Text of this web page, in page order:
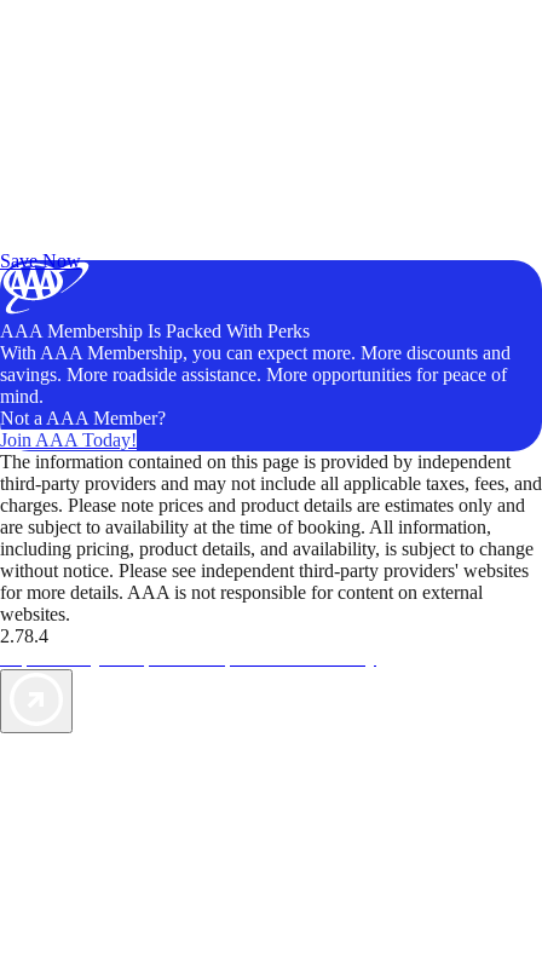
Save Now
AAA Membership Is Packed With Perks
With AAA Membership, you can expect more. More discounts and
savings. More roadside assistance. More opportunities for peace of
mind.
Not a AAA Member?
Join AAA Today!
The information contained on this page is provided by independent
third-party providers and may not include all applicable taxes, fees, and
charges. Please note prices and product details are estimates only and
are subject to availability at the time of booking. All information,
including pricing, product details, and availability, is subject to change
without notice. Please see independent third-party providers' websites
for more details. AAA is not responsible for content on external
websites.
2.78.4